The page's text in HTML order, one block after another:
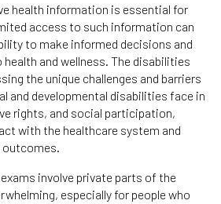
health information is essential for
access to such information can
to make informed decisions and
and wellness. The disabilities
the unique challenges and barriers
and developmental disabilities face in
rights, and social participation,
with the healthcare system and
outcomes.
involve private parts of the
especially for people who